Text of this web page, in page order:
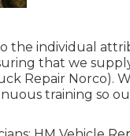
the individual
that we
Repair Norco).
training so